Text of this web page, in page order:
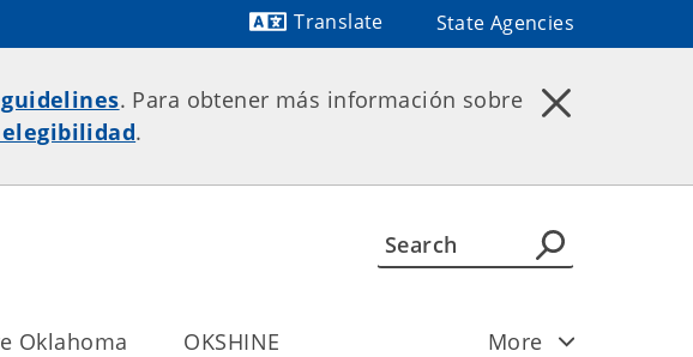
Translate State Agencies
. Para obtener más información sobre
.
Oklahoma OKSHINE More